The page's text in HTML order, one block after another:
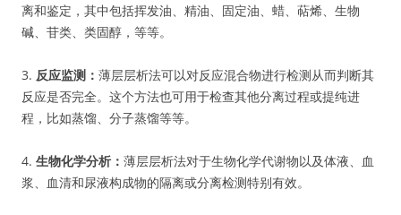
离和鉴定，其中包括挥发油、精油、固定油、蜡、萜烯、生物
碱、苷类、类固醇，等等。
3. 反应监测： 薄层层析法可以对反应混合物进行检测从而判断其
反应是否完全。这个方法也可用于检查其他分离过程或提纯进
程，比如蒸馏、分子蒸馏等等。
4. 生物化学分析： 薄层层析法对于生物化学代谢物以及体液、血
浆、血清和尿液构成物的隔离或分离检测特别有效。